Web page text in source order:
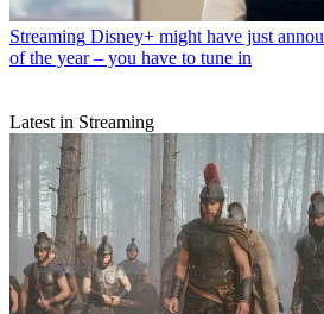
Streaming Disney+ might have just
of the year – you have to tune in
Latest in Streaming